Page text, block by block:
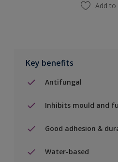
Add to
Key benefits
Antifungal
Inhibits mould and
Good adhesion &
Water-based